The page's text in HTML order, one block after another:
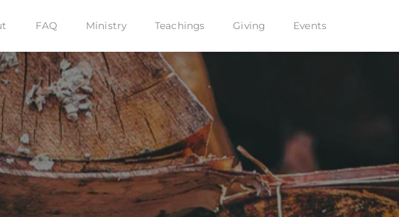
FAQ Ministry Teachings Giving Events